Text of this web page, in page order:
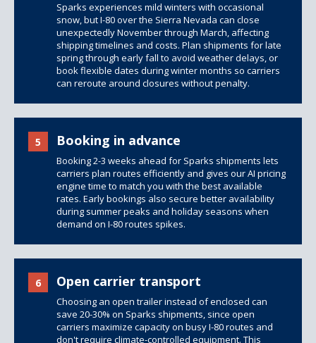
Sparks experiences mild winters with occasional
snow, but I-80 over the Sierra Nevada can close
unexpectedly November through March, affecting
shipping timelines and costs. Plan shipments for late
spring through early fall to avoid weather delays, or
book flexible dates during winter months so carriers
can reroute around closures without penalty.
5 Booking in advance
Booking 2-3 weeks ahead for Sparks shipments lets
carriers plan routes efficiently and gives our AI pricing
engine time to match you with the best available
rates. Early bookings also secure better availability
during summer peaks and holiday seasons when
demand on I-80 routes spikes.
6 Open carrier transport
Choosing an open trailer instead of enclosed can
save 20-30% on Sparks shipments, since open
carriers maximize capacity on busy I-80 routes and
don't require climate-controlled equipment. This